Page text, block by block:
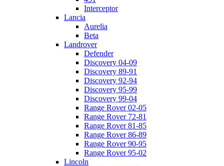
Interceptor
Lancia
Aurelia
Beta
Landrover
Defender
Discovery 04-09
Discovery 89-91
Discovery 92-94
Discovery 95-99
Discovery 99-04
Range Rover 02-05
Range Rover 72-81
Range Rover 81-85
Range Rover 86-89
Range Rover 90-95
Range Rover 95-02
Lincoln